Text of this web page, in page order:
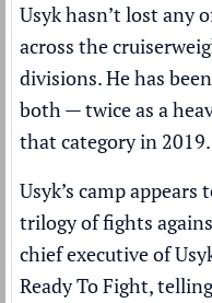
Usyk hasn’t lost any
across the
divisions. He has
both — twice as a
that category in 2019.
Usyk’s camp
trilogy of fights
chief executive of
Ready To Fight,